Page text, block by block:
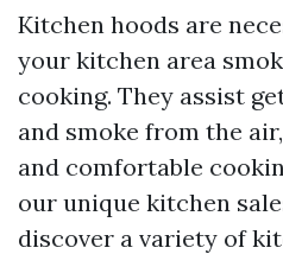
Kitchen hoods are
your kitchen area
cooking. They assist
and smoke from the
and comfortable
our unique kitchen
discover a variety of